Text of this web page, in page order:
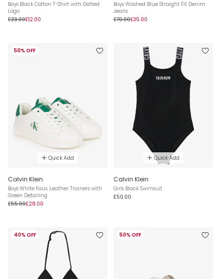
Boys Black Cotton T-Shirt with Dotted
Logo
£23.00£12.00
Boys Washed Blue Straight Fit Denim
Jeans
£70.00£35.00
50% OFF
Quick Add
Calvin Klein
Boys White Faux Leather Trainers with
Green Detailing
£55.00£28.00
Quick Add
Calvin Klein
Girls Black Swimsuit
£50.00
40% OFF 50% OFF